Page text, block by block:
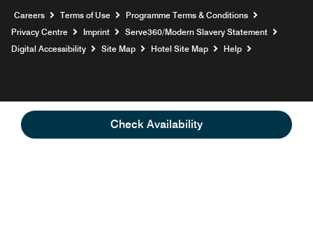
Check Availability
Careers Opens a new window
Terms of Use
Programme Terms & Conditions
Privacy Centre
Imprint Serve360/Modern Slavery Statement
Digital Accessibility Site Map Hotel Site Map Help